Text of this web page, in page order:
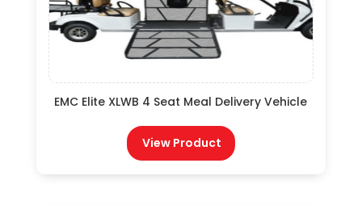
EMC Elite XLWB 4 Seat Meal Delivery Vehicle
View Product